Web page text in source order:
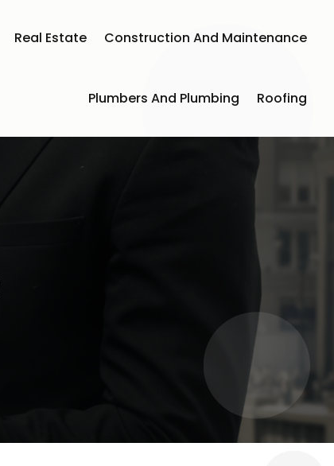
Real Estate Construction And Maintenance
Plumbers And Plumbing Roofing